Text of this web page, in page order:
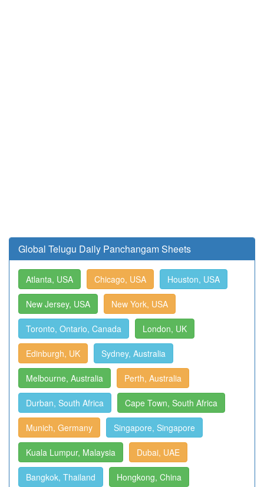
Global Telugu Daily Panchangam Sheets
Atlanta, USA Chicago, USA Houston, USA
New Jersey, USA New York, USA
Toronto, Ontario, Canada London, UK
Edinburgh, UK Sydney, Australia
Melbourne, Australia Perth, Australia
Durban, South Africa Cape Town, South Africa
Munich, Germany Singapore, Singapore
Kuala Lumpur, Malaysia Dubai, UAE
Bangkok, Thailand Hongkong, China